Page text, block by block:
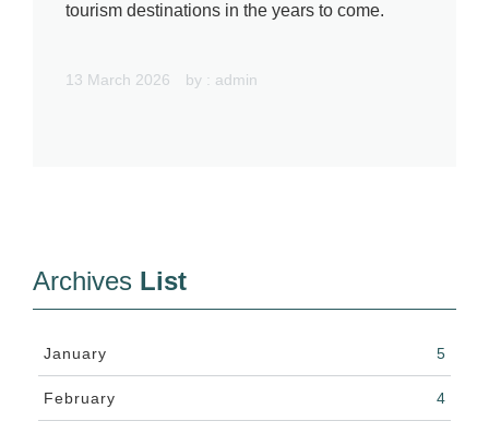
tourism destinations in the years to come.
13 March 2026 by : admin
Archives List
January 5
February 4